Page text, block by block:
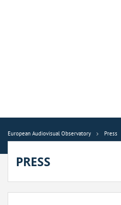
European Audiovisual Observatory Press
PRESS